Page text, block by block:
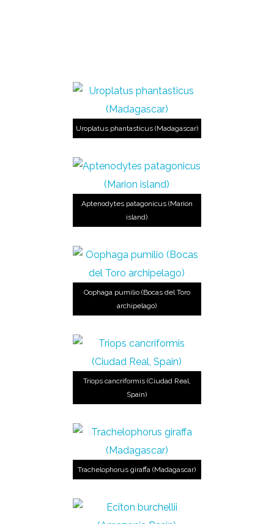
Uroplatus phantasticus (Madagascar)
Aptenodytes patagonicus (Marion
island)
Oophaga pumilio (Bocas del Toro
archipelago)
Triops cancriformis (Ciudad Real,
Spain)
Trachelophorus giraffa (Madagascar)